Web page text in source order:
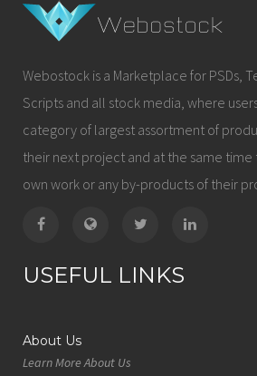
Webostock is a Marketplace for PSDs,
Scripts and all stock media, where
category of largest assortment of
their next project and at the same time
own work or any by-products of their
USEFUL LINKS
About Us
Learn More About Us